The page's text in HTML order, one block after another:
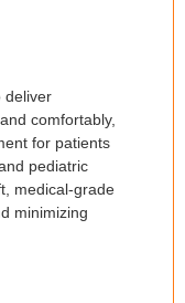
deliver
comfortably,
for patients
pediatric
medical-grade
minimizing